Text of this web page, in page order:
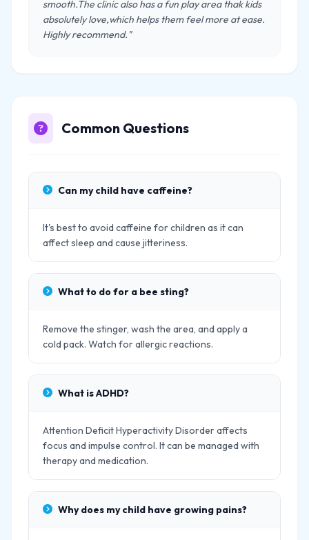
smooth.The clinic also has a fun play area thak kids
absolutely love,which helps them feel more at ease.
Highly recommend."
Common Questions
Can my child have caffeine?
It's best to avoid caffeine for children as it can
affect sleep and cause jitteriness.
What to do for a bee sting?
Remove the stinger, wash the area, and apply a
cold pack. Watch for allergic reactions.
What is ADHD?
Attention Deficit Hyperactivity Disorder affects
focus and impulse control. It can be managed with
therapy and medication.
Why does my child have growing pains?